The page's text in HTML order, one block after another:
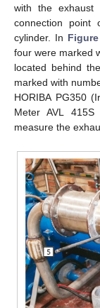
with the
connection
cylinder. In
four were marked
located behind
marked with
HORIBA PG350
Meter AVL
measure the